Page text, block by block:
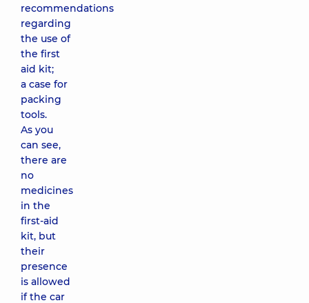
recommendations
regarding
the use of
the first
aid kit;
a case for
packing
tools.
As you
can see,
there are
no
medicines
in the
first-aid
kit, but
their
presence
is allowed
if the car